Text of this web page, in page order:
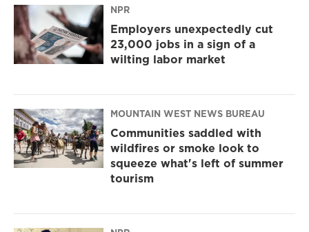
NPR
Employers unexpectedly cut
23,000 jobs in a sign of a
wilting labor market
MOUNTAIN WEST NEWS BUREAU
Communities saddled with
wildfires or smoke look to
squeeze what's left of summer
tourism